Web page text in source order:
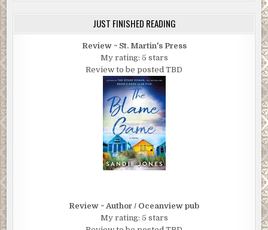
JUST FINISHED READING
Review ~ St. Martin's Press
My rating: 5 stars
Review to be posted TBD
Review ~ Author / Oceanview pub
My rating: 5 stars